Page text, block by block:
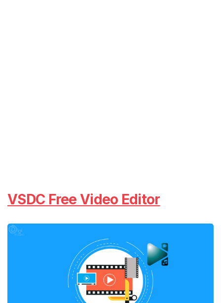
VSDC Free Video Editor